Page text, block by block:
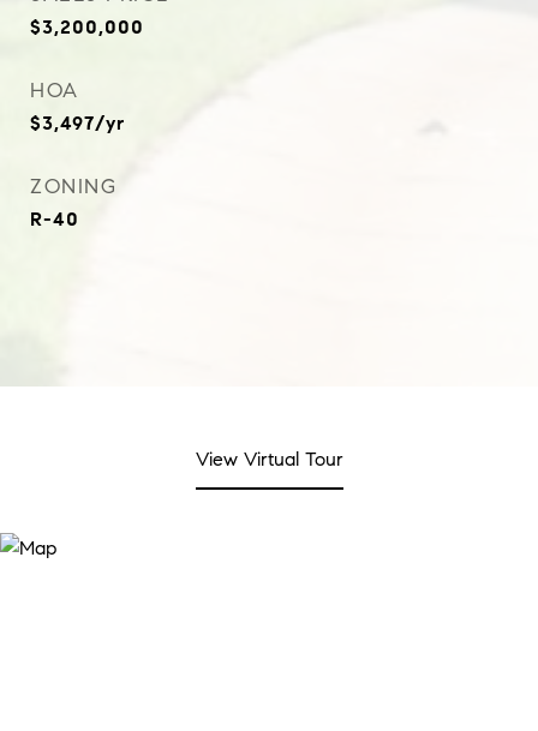
$3,200,000
HOA
$3,497/yr
ZONING
R-40
View Virtual Tour